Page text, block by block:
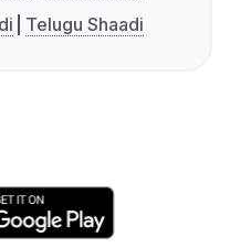
Telugu Shaadi